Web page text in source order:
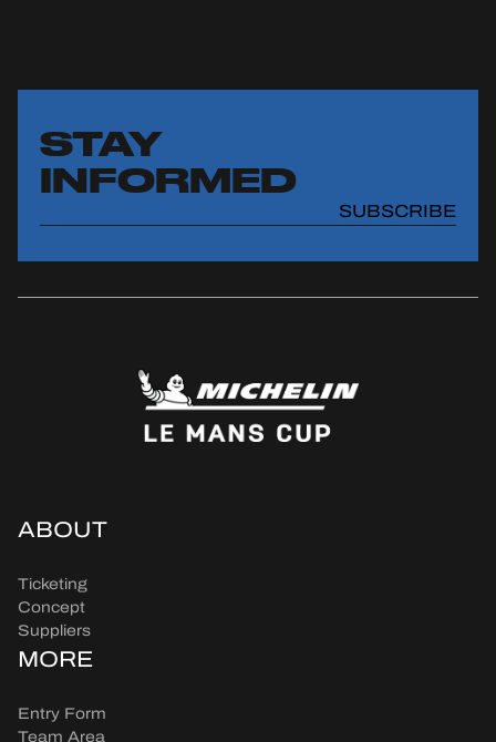
STAY
INFORMED
SUBSCRIBE
ABOUT
Ticketing
Concept
Suppliers
MORE
Entry Form
Team Area